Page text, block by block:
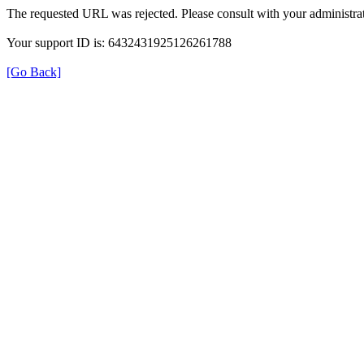
The requested URL was rejected. Please consult with your
Your support ID is: 6432431925126261788
[Go Back]